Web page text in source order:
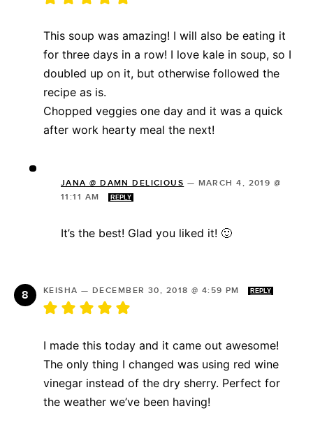
This soup was amazing! I will also be eating it
for three days in a row! I love kale in soup, so I
doubled up on it, but otherwise followed the
recipe as is.
Chopped veggies one day and it was a quick
after work hearty meal the next!
JANA @ DAMN DELICIOUS — MARCH 4, 2019 @
11:11 AM
REPLY
It’s the best! Glad you liked it! 🙂
KEISHA — DECEMBER 30, 2018 @ 4:59 PM REPLY
I made this today and it came out awesome!
The only thing I changed was using red wine
vinegar instead of the dry sherry. Perfect for
the weather we’ve been having!